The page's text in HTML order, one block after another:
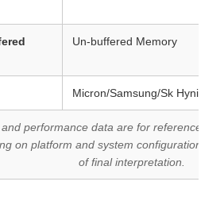
Un-buffered Memory
Micron/Samsung/Sk Hynix
performance data are for reference
on platform and system configuration.
of final interpretation.